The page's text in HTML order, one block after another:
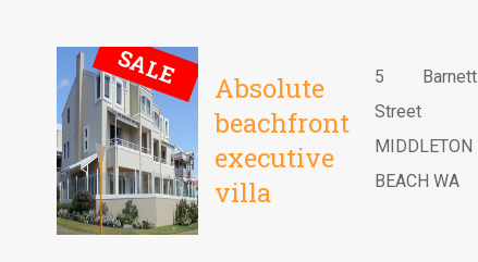
SALE
Absolute
beachfront
executive
villa
5 Barnett
Street
MIDDLETON
BEACH WA